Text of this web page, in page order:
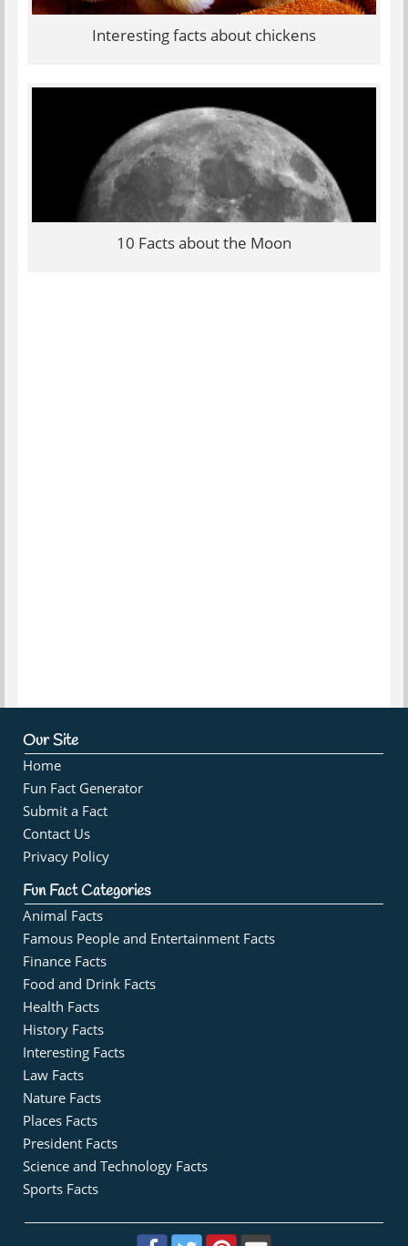
Interesting facts about chickens
10 Facts about the Moon
Our Site
Home
Fun Fact Generator
Submit a Fact
Contact Us
Privacy Policy
Fun Fact Categories
Animal Facts
Famous People and Entertainment Facts
Finance Facts
Food and Drink Facts
Health Facts
History Facts
Interesting Facts
Law Facts
Nature Facts
Places Facts
President Facts
Science and Technology Facts
Sports Facts